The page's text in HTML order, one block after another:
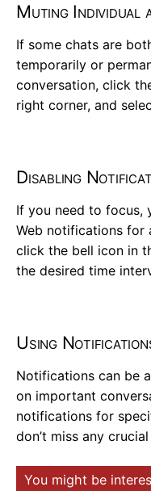
Muting Individual
If some chats are
temporarily or
conversation, click
right corner, and
Disabling
If you need to focus,
Web notifications for
click the bell icon in
the desired time
Using
Notifications can be
on important
notifications for
don’t miss any
You might be